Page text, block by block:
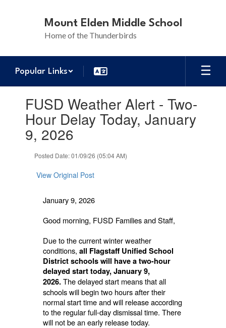
Mount Elden Middle School
Home of the Thunderbirds
Popular Links
slides.FUSD Weather Alert - Two-
Hour Delay Today, January
9, 2026
Posted Date: 01/09/26 (05:04 AM)
View Original Post
January 9, 2026
Good morning, FUSD Families and Staff,
Due to the current winter weather
conditions, all Flagstaff Unified School
District schools will have a two-hour
delayed start today, January 9,
2026.The delayed start means that all
schools will begin two hours after their
normal start time and will release according
to the regular full-day dismissal time. There
will not be an early release today.